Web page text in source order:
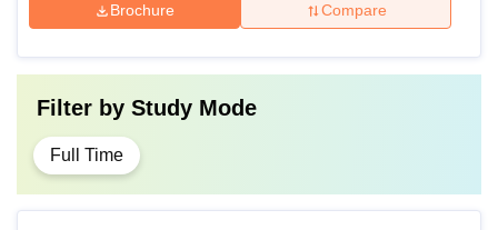
Brochure Compare
Filter by Study Mode
Full Time